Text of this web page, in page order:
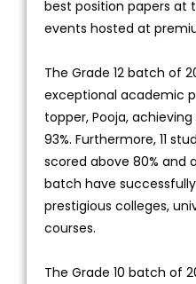
best position papers at
events hosted at
The Grade 12 batch of
exceptional academic
topper, Pooja,
93%. Furthermore, 11
scored above 80% and
batch have
prestigious colleges,
courses.
The Grade 10 batch of